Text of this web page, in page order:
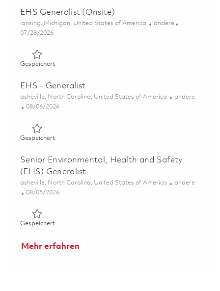
EHS Generalist (Onsite)
Ort
lansing, Michigan, United States of America Kategorie
andere
Posted Date
07/28/2026
GespeichertGespeichert EHS Generalist (Onsite) 01860684
EHS - Generalist
Ort
asheville, North Carolina, United States of America Kategorie
andere
Posted Date
08/06/2026
GespeichertGespeichert EHS - Generalist 01864773
Senior Environmental, Health and Safety
(EHS) Generalist
Ort
asheville, North Carolina, United States of America Kategorie
andere
Posted Date
08/05/2026
GespeichertGespeichert Senior Environmental, Health and Safety
Mehr erfahren